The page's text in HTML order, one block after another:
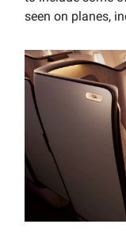
seen on planes,